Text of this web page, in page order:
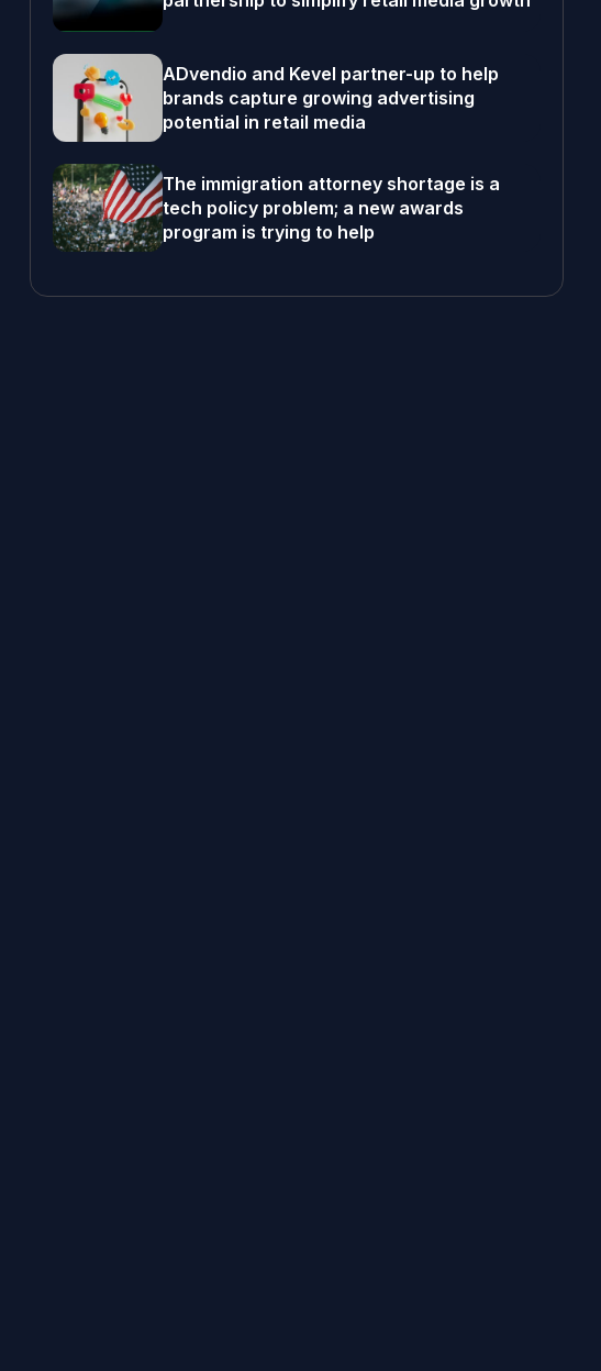
ADvendio and Kevel partner-up to help
brands capture growing advertising
potential in retail media
The immigration attorney shortage is a
tech policy problem; a new awards
program is trying to help